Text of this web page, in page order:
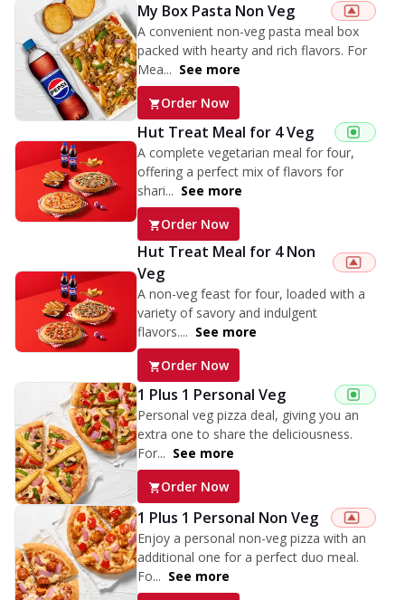
My Box Pasta Non Veg
A convenient non-veg pasta meal box
packed with hearty and rich flavors. For
Mea... See more
Order Now
Hut Treat Meal for 4 Veg
A complete vegetarian meal for four,
offering a perfect mix of flavors for
shari... See more
Order Now
Hut Treat Meal for 4 Non
Veg
A non-veg feast for four, loaded with a
variety of savory and indulgent
flavors.... See more
Order Now
1 Plus 1 Personal Veg
Personal veg pizza deal, giving you an
extra one to share the deliciousness.
For... See more
Order Now
1 Plus 1 Personal Non Veg
Enjoy a personal non-veg pizza with an
additional one for a perfect duo meal.
Fo... See more